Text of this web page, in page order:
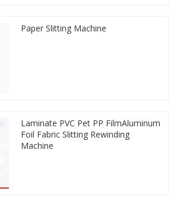
Paper Slitting Machine
Laminate PVC Pet PP FilmAluminum
Foil Fabric Slitting Rewinding
Machine